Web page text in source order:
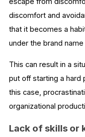
discomfort and
that it becomes a
under the brand
This can result in a
put off starting a hard
this case,
organizational
Lack of skills or